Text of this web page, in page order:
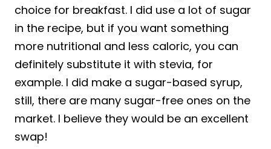
choice for breakfast. I did use a lot of sugar
in the recipe, but if you want something
more nutritional and less caloric, you can
definitely substitute it with stevia, for
example. I did make a sugar-based syrup,
still, there are many sugar-free ones on the
market. I believe they would be an excellent
swap!